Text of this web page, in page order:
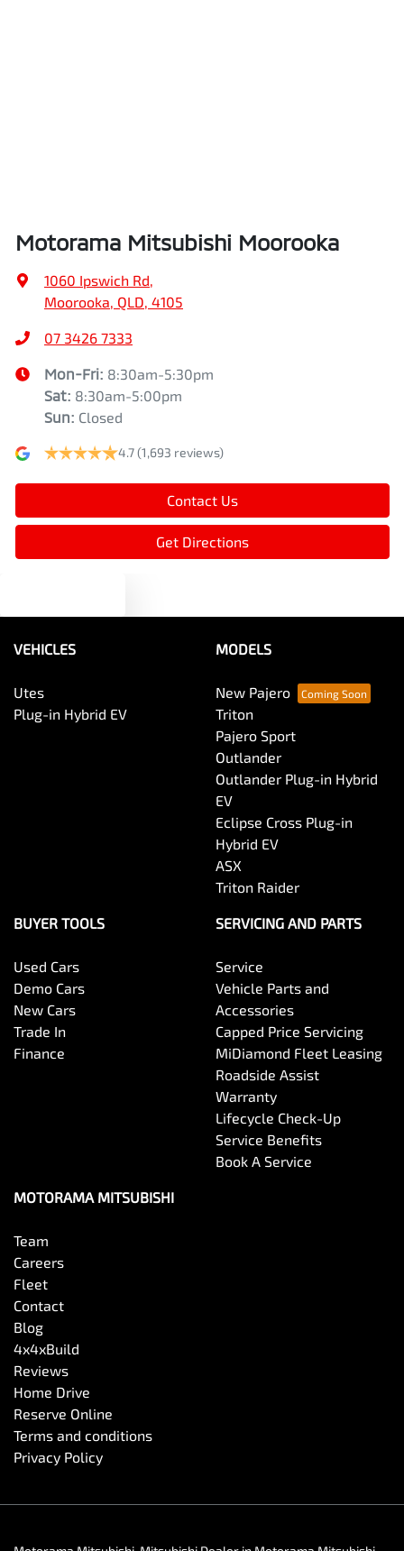
Motorama Mitsubishi Moorooka
1060 Ipswich Rd,
Moorooka, QLD, 4105
07 3426 7333
Mon-Fri: 8:30am-5:30pm
Sat: 8:30am-5:00pm
Sun: Closed
4.7(1,693 reviews)
Contact Us
Get Directions
VEHICLES
Utes
Plug-in Hybrid EV
MODELS
New Pajero
Triton
Pajero Sport
Outlander
Outlander Plug-in Hybrid
EV
Eclipse Cross Plug-in
Hybrid EV
ASX
Triton Raider
BUYER TOOLS
Used Cars
Demo Cars
New Cars
Trade In
Finance
SERVICING AND PARTS
Service
Vehicle Parts and
Accessories
Capped Price Servicing
MiDiamond Fleet Leasing
Roadside Assist
Warranty
Lifecycle Check-Up
Service Benefits
Book A Service
MOTORAMA MITSUBISHI
Team
Careers
Fleet
Contact
Blog
4x4xBuild
Reviews
Home Drive
Reserve Online
Terms and conditions
Privacy Policy